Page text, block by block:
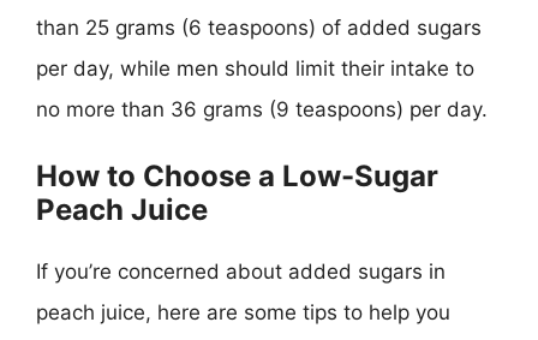
than 25 grams (6 teaspoons) of added sugars
per day, while men should limit their intake to
no more than 36 grams (9 teaspoons) per day.
How to Choose a Low-Sugar
Peach Juice
If you’re concerned about added sugars in
peach juice, here are some tips to help you